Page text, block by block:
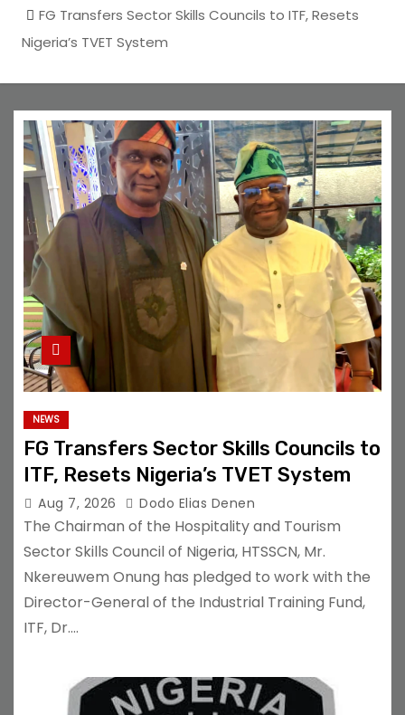
FG Transfers Sector Skills Councils to ITF, Resets
Nigeria’s TVET System
NEWS
FG Transfers Sector Skills Councils to
ITF, Resets Nigeria’s TVET System
Aug 7, 2026 Dodo Elias Denen
The Chairman of the Hospitality and Tourism
Sector Skills Council of Nigeria, HTSSCN, Mr.
Nkereuwem Onung has pledged to work with the
Director-General of the Industrial Training Fund,
ITF, Dr.…